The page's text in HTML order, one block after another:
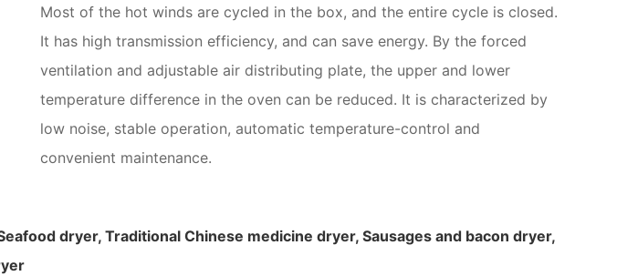
Most of the hot winds are cycled in the box, and the entire cycle is closed.
It has high transmission efficiency, and can save energy. By the forced
ventilation and adjustable air distributing plate, the upper and lower
temperature difference in the oven can be reduced. It is characterized by
low noise, stable operation, automatic temperature-control and
convenient maintenance.
dryer, Traditional Chinese medicine dryer, Sausages and bacon dryer,